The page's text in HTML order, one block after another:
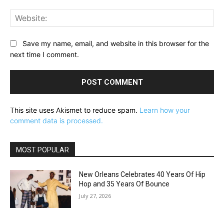
Save my name, email, and website in this browser for the
next time I comment.
This site uses Akismet to reduce spam. Learn how your
comment data is processed.
MOST POPULAR
New Orleans Celebrates 40 Years Of Hip
Hop and 35 Years Of Bounce
July 27, 2026